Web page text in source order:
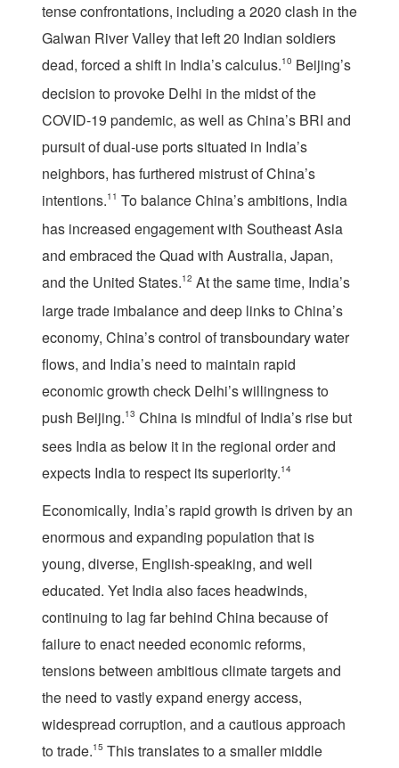
tense confrontations, including a 2020 clash in the
Galwan River Valley that left 20 Indian soldiers
dead, forced a shift in India’s calculus.10 Beijing’s
decision to provoke Delhi in the midst of the
COVID-19 pandemic, as well as China’s BRI and
pursuit of dual-use ports situated in India’s
neighbors, has furthered mistrust of China’s
intentions.11 To balance China’s ambitions, India
has increased engagement with Southeast Asia
and embraced the Quad with Australia, Japan,
and the United States.12 At the same time, India’s
large trade imbalance and deep links to China’s
economy, China’s control of transboundary water
flows, and India’s need to maintain rapid
economic growth check Delhi’s willingness to
push Beijing.13 China is mindful of India’s rise but
sees India as below it in the regional order and
expects India to respect its superiority.14
Economically, India’s rapid growth is driven by an
enormous and expanding population that is
young, diverse, English-speaking, and well
educated. Yet India also faces headwinds,
continuing to lag far behind China because of
failure to enact needed economic reforms,
tensions between ambitious climate targets and
the need to vastly expand energy access,
widespread corruption, and a cautious approach
to trade.15 This translates to a smaller middle